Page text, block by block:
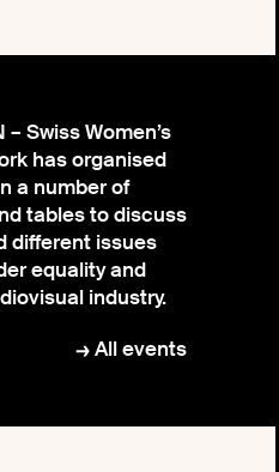
– Swiss Women’s
has organised
a number of
tables to discuss
different issues
equality and
industry.
All events